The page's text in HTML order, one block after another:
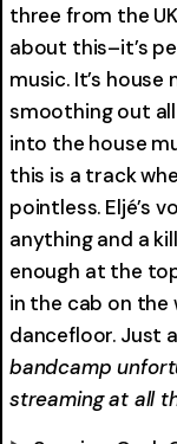
three from the
about this–it’s
music. It’s house
smoothing out
into the house
this is a track
pointless. Eljé’s
anything and a
enough at the
in the cab on the
dancefloor. Just
bandcamp
streaming at all